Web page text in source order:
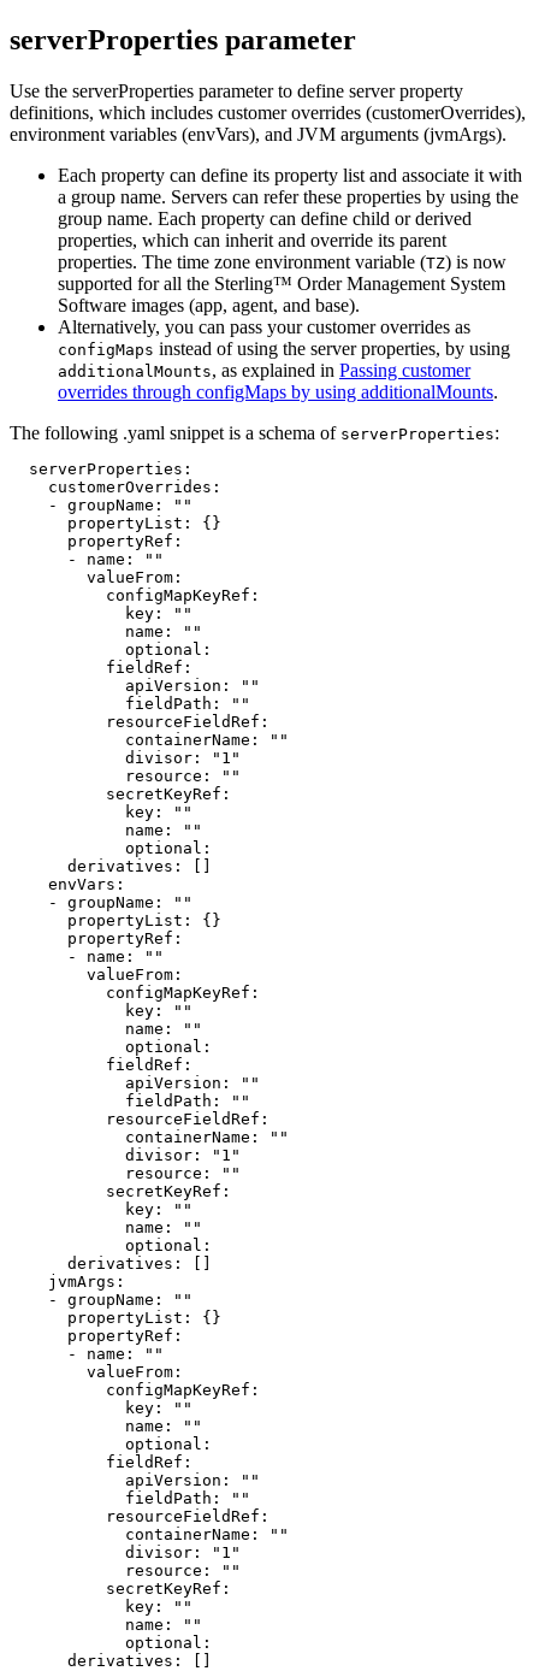
serverProperties parameter
Use the serverProperties parameter to define server property
definitions, which includes customer overrides (customerOverrides),
environment variables (envVars), and JVM arguments (jvmArgs).
Each property can define its property list and associate it with
a group name. Servers can refer these properties by using the
group name. Each property can define child or derived
properties, which can inherit and override its parent
properties. The time zone environment variable (TZ) is now
supported for all the Sterling™ Order Management System
Software images (app, agent, and base).
Alternatively, you can pass your customer overrides as
configMaps instead of using the server properties, by using
additionalMounts, as explained in Passing customer
overrides through configMaps by using additionalMounts.
The following .yaml snippet is a schema of serverProperties:
  serverProperties:
    customerOverrides:
    - groupName: ""
      propertyList: {}
      propertyRef:
      - name: ""
        valueFrom:
          configMapKeyRef:
            key: ""
            name: ""
            optional:
          fieldRef:
            apiVersion: ""
            fieldPath: ""
          resourceFieldRef:
            containerName: ""
            divisor: "1"
            resource: ""
          secretKeyRef:
            key: ""
            name: ""
            optional:
      derivatives: []
    envVars:
    - groupName: ""
      propertyList: {}
      propertyRef:
      - name: ""
        valueFrom:
          configMapKeyRef:
            key: ""
            name: ""
            optional:
          fieldRef:
            apiVersion: ""
            fieldPath: ""
          resourceFieldRef:
            containerName: ""
            divisor: "1"
            resource: ""
          secretKeyRef:
            key: ""
            name: ""
            optional:
      derivatives: []
    jvmArgs:
    - groupName: ""
      propertyList: {}
      propertyRef:
      - name: ""
        valueFrom:
          configMapKeyRef:
            key: ""
            name: ""
            optional:
          fieldRef:
            apiVersion: ""
            fieldPath: ""
          resourceFieldRef:
            containerName: ""
            divisor: "1"
            resource: ""
          secretKeyRef:
            key: ""
            name: ""
            optional:
      derivatives: []